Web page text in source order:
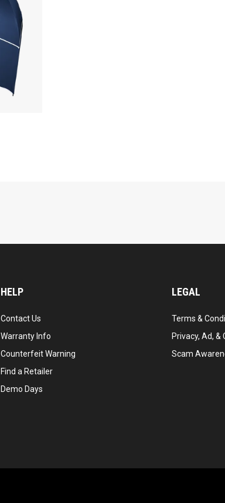
HELP
Contact Us
Warranty Info
Counterfeit Warning
Find a Retailer
Demo Days
LEGAL
Terms &
Privacy, Ad, &
Scam